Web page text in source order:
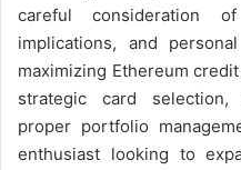
careful consideration
implications, and
maximizing Ethereum
strategic card selection,
proper portfolio
enthusiast looking to